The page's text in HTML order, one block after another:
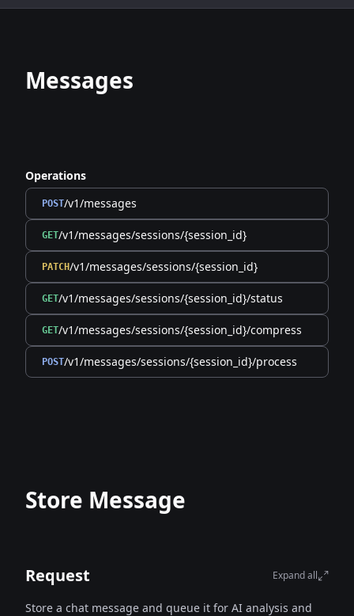
Messages
Operations
POST/v1/messages
GET/v1/messages/sessions/{session_id}
PATCH/v1/messages/sessions/{session_id}
GET/v1/messages/sessions/{session_id}/status
GET/v1/messages/sessions/{session_id}/compress
POST/v1/messages/sessions/{session_id}/process
Store Message
Request Expand all
Store a chat message and queue it for AI analysis and